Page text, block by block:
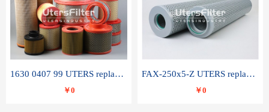
1630 0407 99 UTERS replace of ATLAS COPCO air filter element
￥0
FAX-250x5-Z UTERS replace of LEEMIN hydraulic filter element
￥0